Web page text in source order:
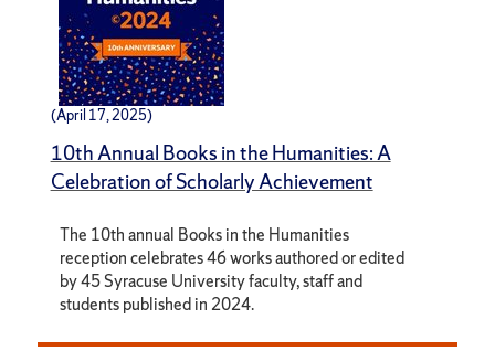
(April 17, 2025)
10th Annual Books in the Humanities: A
Celebration of Scholarly Achievement
The 10th annual Books in the Humanities
reception celebrates 46 works authored or edited
by 45 Syracuse University faculty, staff and
students published in 2024.